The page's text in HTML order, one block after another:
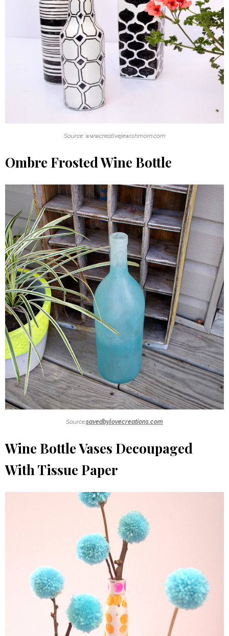
Source: www.creativejewishmom.com
Ombre Frosted Wine Bottle
Source:savedbylovecreations.com
Wine Bottle Vases Decoupaged
With Tissue Paper